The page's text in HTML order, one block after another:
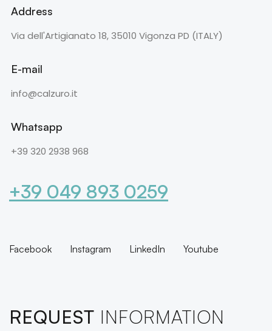
Address
Via dell'Artigianato 18, 35010 Vigonza PD (ITALY)
E-mail
info@calzuro.it
Whatsapp
+39 320 2938 968
+39 049 893 0259
Facebook Instagram LinkedIn Youtube
REQUEST INFORMATION